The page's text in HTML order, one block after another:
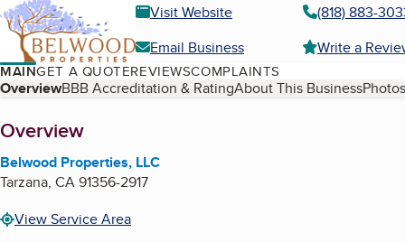
Visit Website
(818) 883-
Email Business
Write a
MAINGET A QUOTEREVIEWSCOMPLAINTS
Table of Contents
OverviewBBB Accreditation & RatingAbout This Business
About
Overview
Belwood Properties, LLC
Tarzana, CA91356-2917
View Service Area